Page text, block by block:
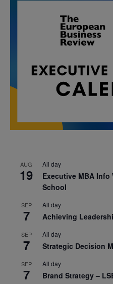
AUG
19
All day
Executive MBA
School
SEP
7
All day
Achieving
SEP
7
All day
Strategic Decision
SEP
7
All day
Brand Strategy –